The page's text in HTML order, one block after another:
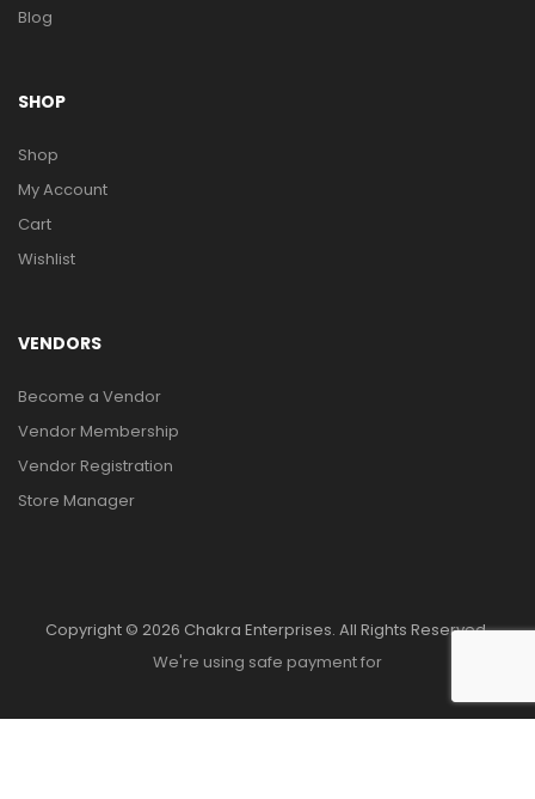
Blog
SHOP
Shop
My Account
Cart
Wishlist
VENDORS
Become a Vendor
Vendor Membership
Vendor Registration
Store Manager
Copyright © 2026 Chakra Enterprises. All Rights Reserved.
We're using safe payment for